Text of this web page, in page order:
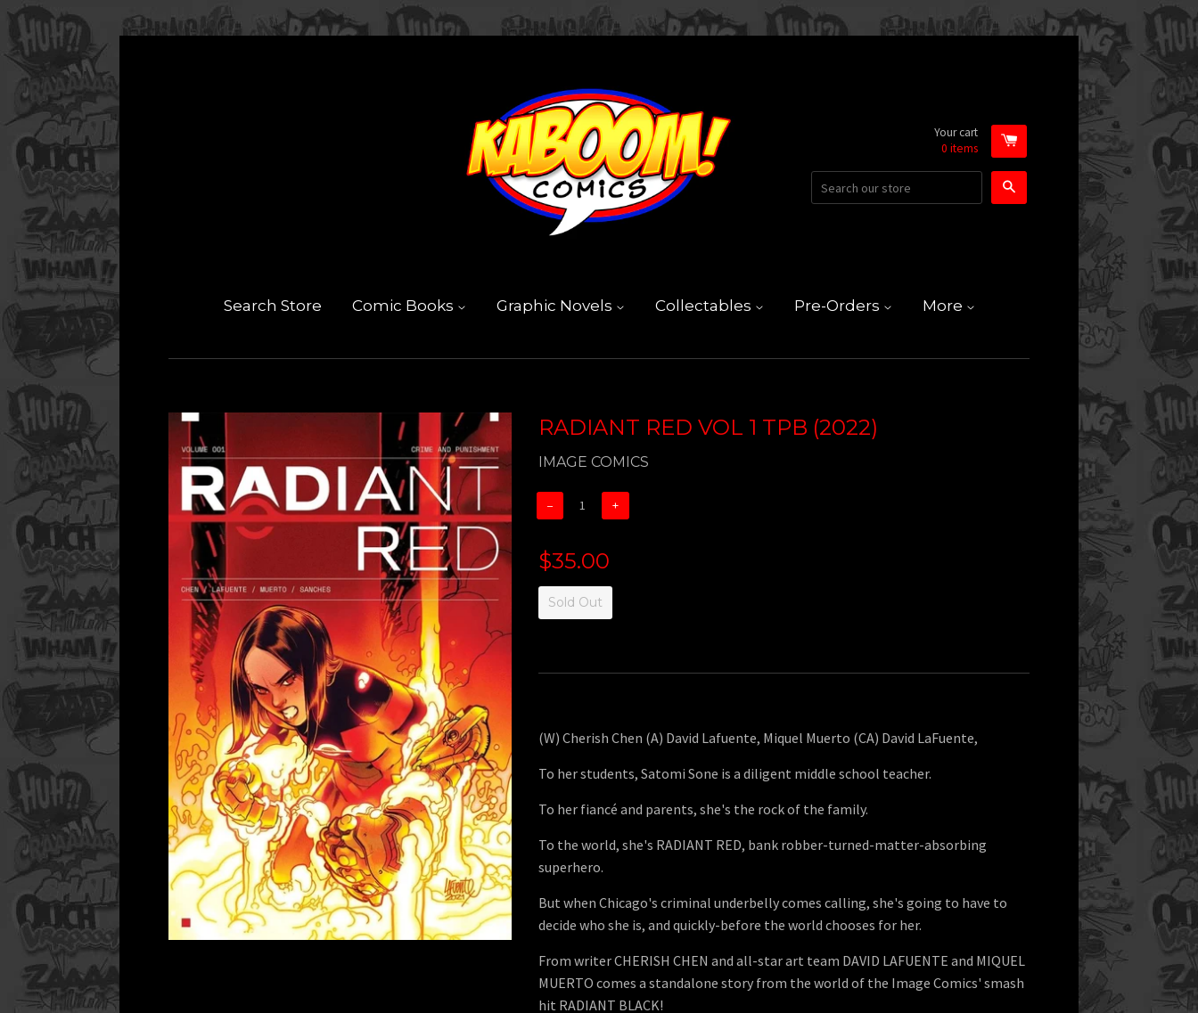
Your cart
0 items
Search Store Comic Books Graphic Novels Collectables Pre-Orders More
RADIANT RED VOL 1 TPB (2022)
IMAGE COMICS
− +
$35.00
Sold Out
(W) Cherish Chen (A) David Lafuente, Miquel Muerto (CA) David LaFuente,
To her students, Satomi Sone is a diligent middle school teacher.
To her fiancé and parents, she's the rock of the family.
To the world, she's RADIANT RED, bank robber-turned-matter-absorbing
superhero.
But when Chicago's criminal underbelly comes calling, she's going to have to
decide who she is, and quickly-before the world chooses for her.
From writer CHERISH CHEN and all-star art team DAVID LAFUENTE and MIQUEL
MUERTO comes a standalone story from the world of the Image Comics' smash
hit RADIANT BLACK!